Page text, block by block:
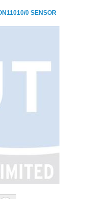
0 SENSOR